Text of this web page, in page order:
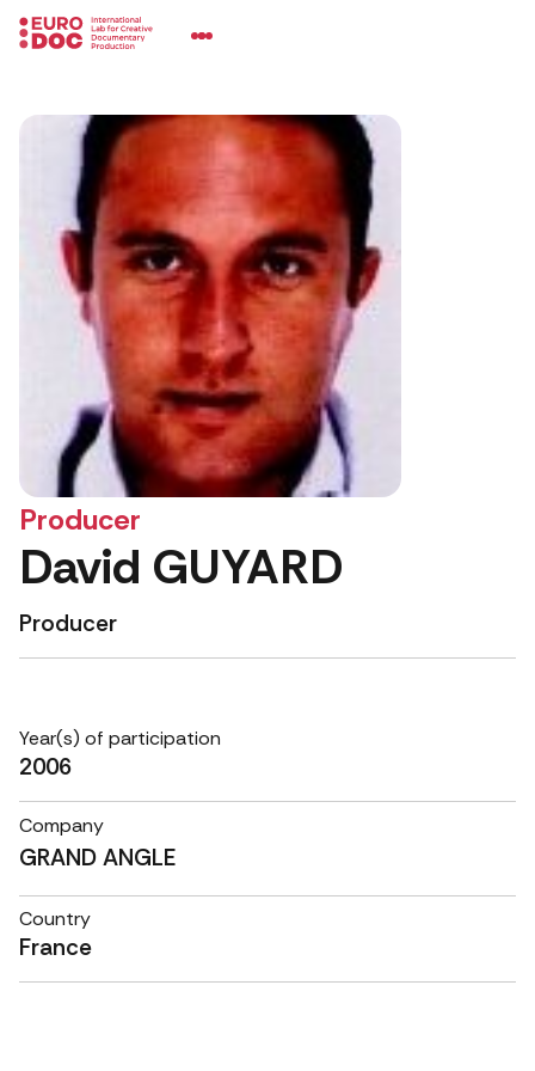
Producer
David GUYARD
Producer
Year(s) of participation
2006
Company
GRAND ANGLE
Country
France